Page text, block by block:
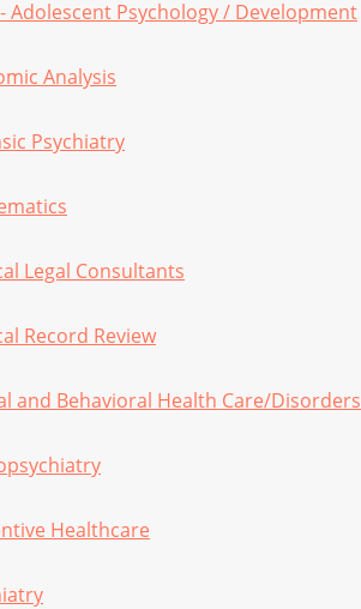
Adolescent Psychology / Development
Analysis
Psychiatry
Legal Consultants
Record Review
and Behavioral Health Care/Disorders
Healthcare